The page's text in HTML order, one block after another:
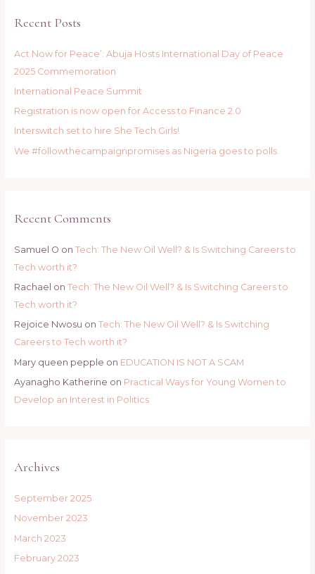
h
o
r
:
Recent Posts
Act Now for Peace’: Abuja Hosts International Day of Peace
2025 Commemoration
International Peace Summit
Registration is now open for Access to Finance 2.0
Interswitch set to hire She Tech Girls!
We #followthecampaignpromises as Nigeria goes to polls.
Recent Comments
Samuel O on Tech: The New Oil Well? & Is Switching Careers to
Tech worth it?
Rachael on Tech: The New Oil Well? & Is Switching Careers to
Tech worth it?
Rejoice Nwosu on Tech: The New Oil Well? & Is Switching
Careers to Tech worth it?
Mary queen pepple on EDUCATION IS NOT A SCAM
Ayanagho Katherine on Practical Ways for Young Women to
Develop an Interest in Politics
Archives
September 2025
November 2023
March 2023
February 2023